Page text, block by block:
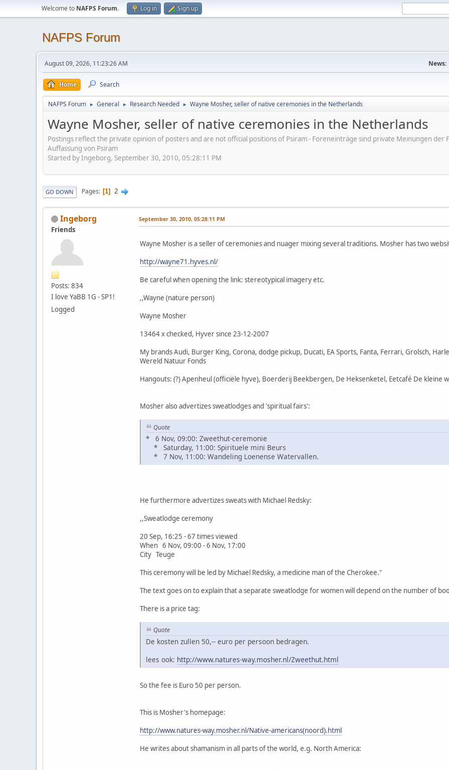
Welcome to NAFPS Forum. Log in Sign up
NAFPS Forum
August 09, 2026, 11:23:26 AM News:
Home Search
NAFPS Forum ► General ► Research Needed ► Wayne Mosher, seller of native ceremonies in the Netherlands
Wayne Mosher, seller of native ceremonies in the Netherlands
Postings reflect the private opinion of posters and are not official positions of Psiram - Foreneinträge sind private Meinungen
Auffassung von Psiram
Started by Ingeborg, September 30, 2010, 05:28:11 PM
GO DOWN Pages 1 2
Ingeborg
Friends
Posts: 834
I love YaBB 1G - SP1!
Logged
September 30, 2010, 05:28:11 PM
Wayne Mosher is a seller of ceremonies and nuager mixing several traditions. Mosher has two
http://wayne71.hyves.nl/
Be careful when opening the link: stereotypical imagery etc.
,,Wayne (nature person)
Wayne Mosher
13464 x checked, Hyver since 23-12-2007
My brands Audi, Burger King, Corona, dodge pickup, Ducati, EA Sports, Fanta, Ferrari, Grolsch,
Wereld Natuur Fonds
Hangouts: (?) Apenheul (officiële hyve), Boerderij Beekbergen, De Heksenketel, Eetcafé De kleine
Mosher also advertizes sweatlodges and 'spiritual fairs':
Quote
* 6 Nov, 09:00: Zweethut-ceremonie
* Saturday, 11:00: Spirituele mini Beurs
* 7 Nov, 11:00: Wandeling Loenense Watervallen.
He furthermore advertizes sweats with Michael Redsky:
,,Sweatlodge ceremony
20 Sep, 16:25 - 67 times viewed
When 6 Nov, 09:00 - 6 Nov, 17:00
City Teuge
This ceremony will be led by Michael Redsky, a medicine man of the Cherokee."
The text goes on to explain that a separate sweatlodge for women will depend on the number of
There is a price tag:
Quote
De kosten zullen 50,-- euro per persoon bedragen.
lees ook: http://www.natures-way.mosher.nl/Zweethut.html
So the fee is Euro 50 per person.
This is Mosher's homepage:
http://www.natures-way.mosher.nl/Native-americans(noord).html
He writes about shamanism in all parts of the world, e.g. North America: